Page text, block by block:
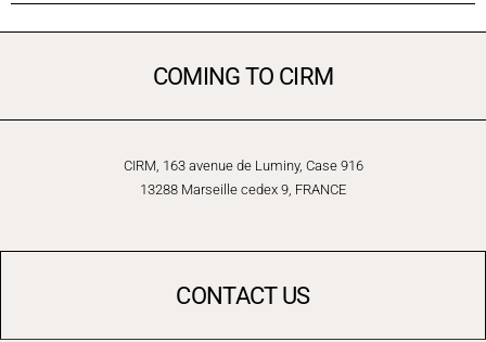
COMING TO CIRM
CIRM, 163 avenue de Luminy, Case 916
13288 Marseille cedex 9, FRANCE
CONTACT US